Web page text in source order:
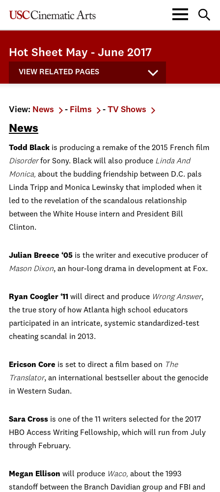
Hot Sheet May - June 2017
VIEW RELATED PAGES
View: News - Films - TV Shows
News
Todd Black is producing a remake of the 2015 French film
Disorderfor Sony. Black will also produce Linda And
Monica, about the budding friendship between D.C. pals
Linda Tripp and Monica Lewinsky that imploded when it
led to the revelation of the scandalous relationship
between the White House intern and President Bill
Clinton.
Julian Breece ‘05 is the writer and executive producer of
Mason Dixon, an hour-long drama in development at Fox.
Ryan Coogler ‘11 will direct and produce Wrong Answer,
the true story of how Atlanta high school educators
participated in an intricate, systemic standardized-test
cheating scandal in 2013.
Ericson Core is set to direct a film based on The
Translator, an international bestseller about the genocide
in Western Sudan.
Sara Cross is one of the 11 writers selected for the 2017
HBO Access Writing Fellowship, which will run from July
through February.
Megan Ellison will produce Waco, about the 1993
standoff between the Branch Davidian group and FBI and